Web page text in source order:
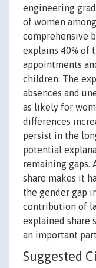
engineering
of women
comprehensive
explains 40% of
appointments
children. The
absences and
as likely for
differences
persist in the
potential
remaining gaps.
share makes it
the gender gap
contribution of
explained share
an important
Suggested